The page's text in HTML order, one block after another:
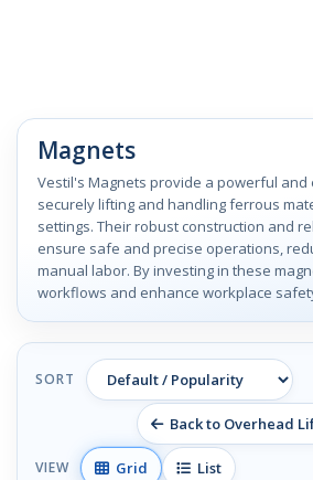
Magnets
Vestil's Magnets provide a powerful
securely lifting and handling ferrous
settings. Their robust construction and
ensure safe and precise operations,
manual labor. By investing in these
workflows and enhance workplace
SORT
Back to Overhead
VIEW Grid List